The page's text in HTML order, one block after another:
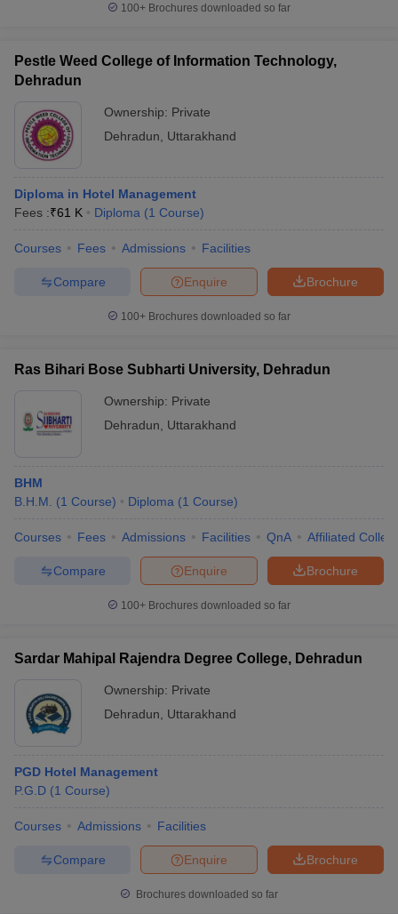
100+ Brochures downloaded so far
Pestle Weed College of Information Technology,
Dehradun
Ownership: Private
Dehradun
Uttarakhand
Diploma in Hotel Management
Fees :₹61 K Diploma (1 Course)
Courses Fees Admissions Facilities
Brochure
Enquire
Compare
100+ Brochures downloaded so far
Ras Bihari Bose Subharti University, Dehradun
Ownership: Private
Dehradun
Uttarakhand
BHM
B.H.M.
(1 Course) Diploma (1 Course)
Courses Fees Admissions Facilities QnA Affiliated
Brochure
Enquire
Compare
100+ Brochures downloaded so far
Sardar Mahipal Rajendra Degree College, Dehradun
Ownership: Private
Dehradun
Uttarakhand
PGD Hotel Management
P.G.D (1 Course)
Courses Admissions Facilities
Brochure
Enquire
Compare
Brochures downloaded so far